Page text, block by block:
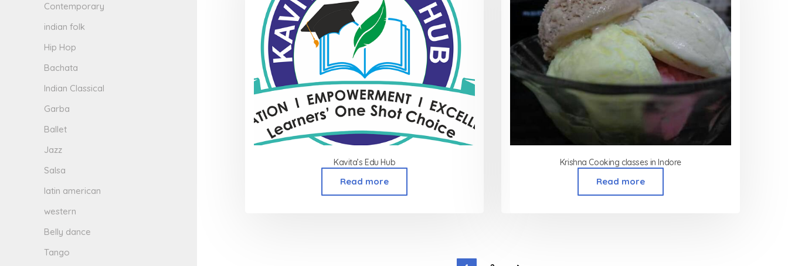
Kavita’s Edu Hub
Read more
Krishna Cooking classes in Indore
Read more
Contemporary
indian folk
Hip Hop
Bachata
Indian Classical
Garba
Ballet
Jazz
Salsa
latin american
western
Belly dance
Tango